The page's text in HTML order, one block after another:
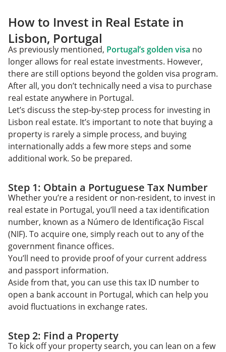
How to Invest in Real Estate in
Lisbon, Portugal
As previously mentioned, Portugal’s golden visa no
longer allows for real estate investments. However,
there are still options beyond the golden visa program.
After all, you don’t technically need a visa to purchase
real estate anywhere in Portugal.
Let’s discuss the step-by-step process for investing in
Lisbon real estate. It’s important to note that buying a
property is rarely a simple process, and buying
internationally adds a few more steps and some
additional work. So be prepared.
Step 1: Obtain a Portuguese Tax Number
Whether you’re a resident or non-resident, to invest in
real estate in Portugal, you’ll need a tax identification
number, known as a Número de Identificação Fiscal
(NIF). To acquire one, simply reach out to any of the
government finance offices.
You’ll need to provide proof of your current address
and passport information.
Aside from that, you can use this tax ID number to
open a bank account in Portugal, which can help you
avoid fluctuations in exchange rates.
Step 2: Find a Property
To kick off your property search, you can lean on a few